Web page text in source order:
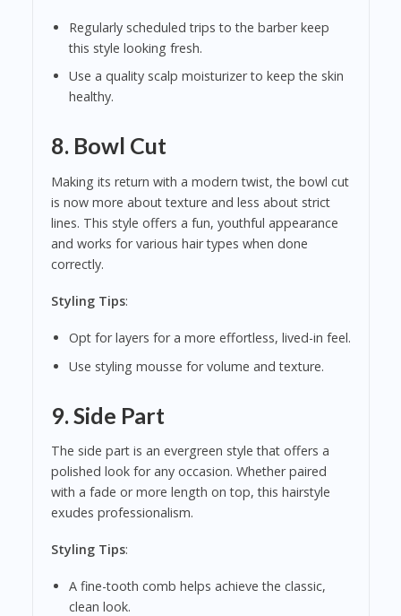
Regularly scheduled trips to the barber keep
this style looking fresh.
Use a quality scalp moisturizer to keep the skin
healthy.
8. Bowl Cut
Making its return with a modern twist, the bowl cut
is now more about texture and less about strict
lines. This style offers a fun, youthful appearance
and works for various hair types when done
correctly.
Styling Tips:
Opt for layers for a more effortless, lived-in feel.
Use styling mousse for volume and texture.
9. Side Part
The side part is an evergreen style that offers a
polished look for any occasion. Whether paired
with a fade or more length on top, this hairstyle
exudes professionalism.
Styling Tips:
A fine-tooth comb helps achieve the classic,
clean look.